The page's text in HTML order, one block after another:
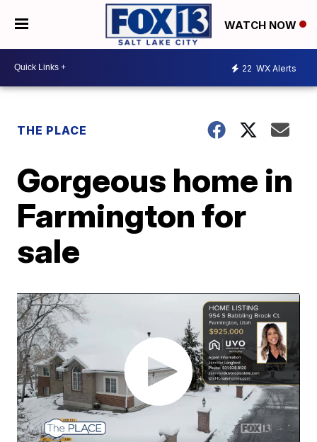
WATCH NOW
22 WX Alerts
THE PLACE
Gorgeous home in
Farmington for
sale